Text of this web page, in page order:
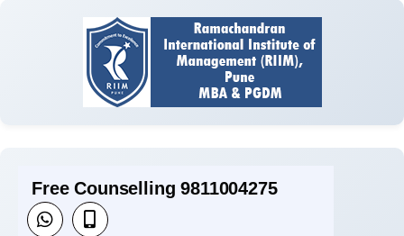
Free Counselling 9811004275